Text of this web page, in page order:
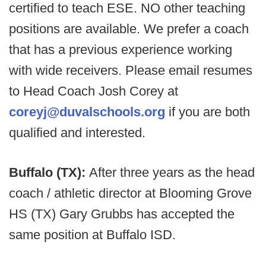
certified to teach ESE. NO other teaching
positions are available. We prefer a coach
that has a previous experience working
with wide receivers. Please email resumes
to Head Coach Josh Corey at
coreyj@duvalschools.org if you are both
qualified and interested.
Buffalo (TX): After three years as the head
coach / athletic director at Blooming Grove
HS (TX) Gary Grubbs has accepted the
same position at Buffalo ISD.